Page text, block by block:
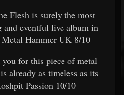
Flesh is surely the most
eventful live album in
Metal Hammer UK 8/10
for this piece of metal
already as timeless as its
Passion 10/10